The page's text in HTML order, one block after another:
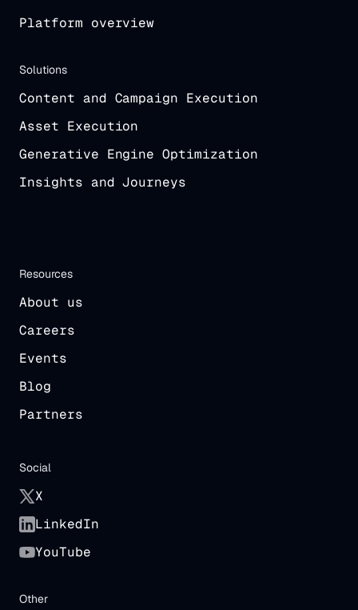
Platform overview
Solutions
Content and Campaign Execution
Asset Execution
Generative Engine Optimization
Insights and Journeys
Resources
About us
Careers
Events
Blog
Partners
Social
X
LinkedIn
YouTube
Other